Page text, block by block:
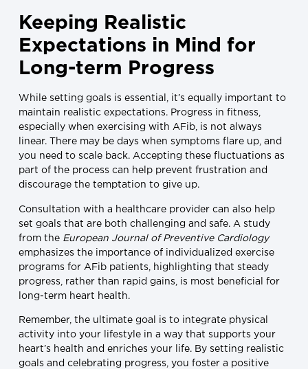
Keeping Realistic
Expectations in Mind for
Long-term Progress
While setting goals is essential, it’s equally important to
maintain realistic expectations. Progress in fitness,
especially when exercising with AFib, is not always
linear. There may be days when symptoms flare up, and
you need to scale back. Accepting these fluctuations as
part of the process can help prevent frustration and
discourage the temptation to give up.
Consultation with a healthcare provider can also help
set goals that are both challenging and safe. A study
from the European Journal of Preventive Cardiology
emphasizes the importance of individualized exercise
programs for AFib patients, highlighting that steady
progress, rather than rapid gains, is most beneficial for
long-term heart health.
Remember, the ultimate goal is to integrate physical
activity into your lifestyle in a way that supports your
heart’s health and enriches your life. By setting realistic
goals and celebrating progress, you foster a positive